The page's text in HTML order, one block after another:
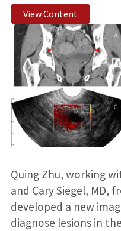
View Content
Quing Zhu, working
and Cary Siegel, MD,
developed a new
diagnose lesions in